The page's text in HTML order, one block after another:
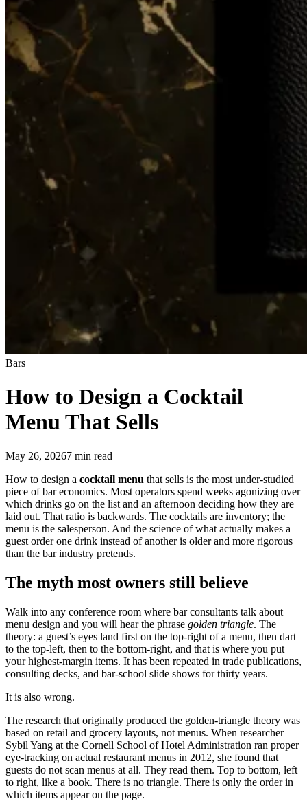
Bars
How to Design a Cocktail
Menu That Sells
May 26, 20267 min read
How to design a cocktail menu that sells is the most under-studied
piece of bar economics. Most operators spend weeks agonizing over
which drinks go on the list and an afternoon deciding how they are
laid out. That ratio is backwards. The cocktails are inventory; the
menu is the salesperson. And the science of what actually makes a
guest order one drink instead of another is older and more rigorous
than the bar industry pretends.
The myth most owners still believe
Walk into any conference room where bar consultants talk about
menu design and you will hear the phrase golden triangle. The
theory: a guest’s eyes land first on the top-right of a menu, then dart
to the top-left, then to the bottom-right, and that is where you put
your highest-margin items. It has been repeated in trade publications,
consulting decks, and bar-school slide shows for thirty years.
It is also wrong.
The research that originally produced the golden-triangle theory was
based on retail and grocery layouts, not menus. When researcher
Sybil Yang at the Cornell School of Hotel Administration ran proper
eye-tracking on actual restaurant menus in 2012, she found that
guests do not scan menus at all. They read them. Top to bottom, left
to right, like a book. There is no triangle. There is only the order in
which items appear on the page.